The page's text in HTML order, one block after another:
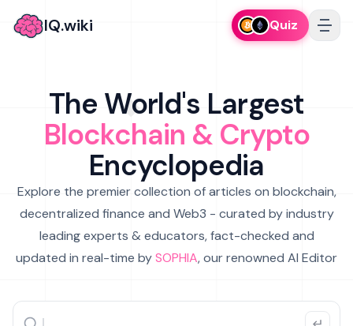
IQ.wiki Quiz
The World's Largest
Blockchain & Crypto
Encyclopedia
Explore the premier collection of articles on blockchain,
decentralized finance and Web3 - curated by industry
leading experts & educators, fact-checked and
updated in real-time bySOPHIA, our renowned AI Editor